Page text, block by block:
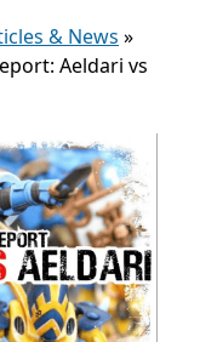
& News »
Aeldari vs